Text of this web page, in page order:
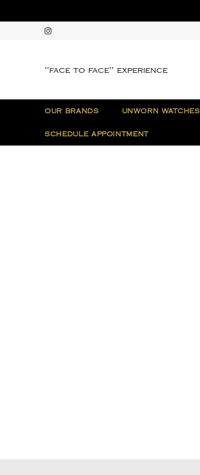
"face to face" experience
OUR BRANDS UNWORN WATCHES
SCHEDULE APPOINTMENT